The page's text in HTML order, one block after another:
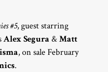
#5, guest starring
Alex Segura &Matt
, on sale February
.